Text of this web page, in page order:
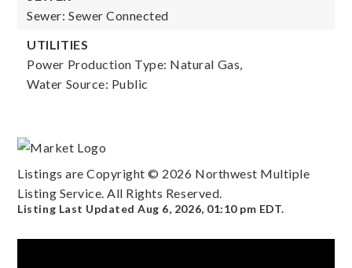
Sewer: Sewer Connected
UTILITIES
Power Production Type: Natural Gas,
Water Source: Public
Listings are Copyright © 2026 Northwest Multiple
Listing Service. All Rights Reserved.
Listing Last UpdatedAug 6, 2026, 01:10 pm EDT.